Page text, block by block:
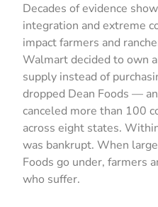
Decades of evidence
integration and extreme
impact farmers and
Walmart decided to own
supply instead of
dropped Dean Foods —
canceled more than 100
across eight states.
was bankrupt. When
Foods go under, farmers
who suffer.